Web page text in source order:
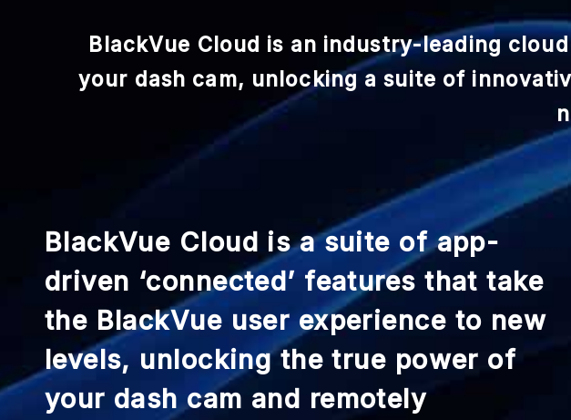
BlackVue Cloud is an industry-leading
your dash cam, unlocking a suite of
BlackVue Cloud is a suite of app-
driven ‘connected’ features that take
the BlackVue user experience to new
levels, unlocking the true power of
your dash cam and remotely